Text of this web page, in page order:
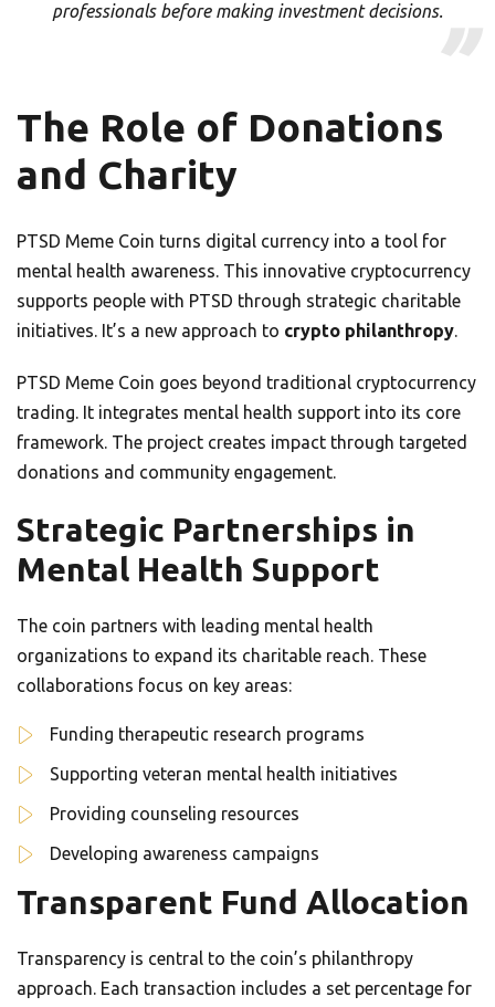
professionals before making investment decisions.
The Role of Donations
and Charity
PTSD Meme Coin turns digital currency into a tool for
mental health awareness. This innovative cryptocurrency
supports people with PTSD through strategic charitable
initiatives. It’s a new approach to crypto philanthropy.
PTSD Meme Coin goes beyond traditional cryptocurrency
trading. It integrates mental health support into its core
framework. The project creates impact through targeted
donations and community engagement.
Strategic Partnerships in
Mental Health Support
The coin partners with leading mental health
organizations to expand its charitable reach. These
collaborations focus on key areas:
Funding therapeutic research programs
Supporting veteran mental health initiatives
Providing counseling resources
Developing awareness campaigns
Transparent Fund Allocation
Transparency is central to the coin’s philanthropy
approach. Each transaction includes a set percentage for